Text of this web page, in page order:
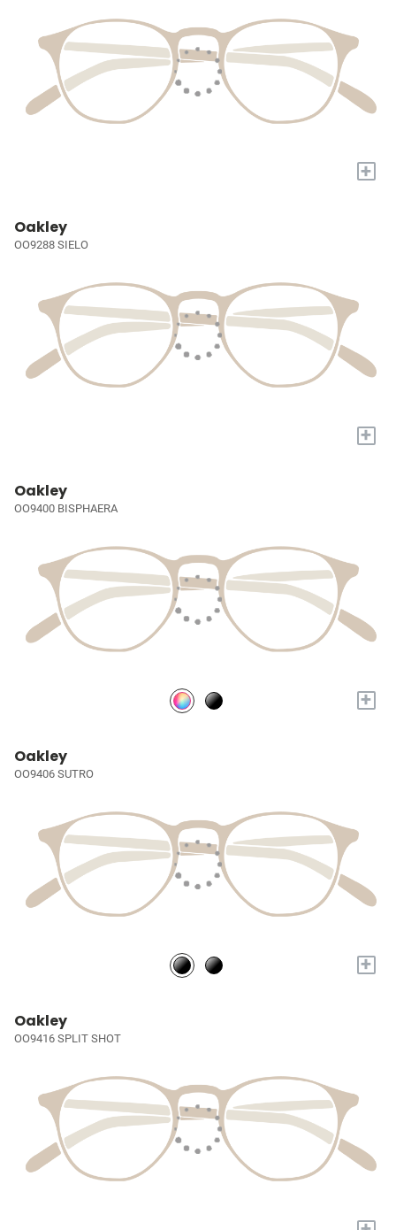
+
Oakley
OO9288 SIELO
+
Oakley
OO9400 BISPHAERA
+
Oakley
OO9406 SUTRO
+
Oakley
OO9416 SPLIT SHOT